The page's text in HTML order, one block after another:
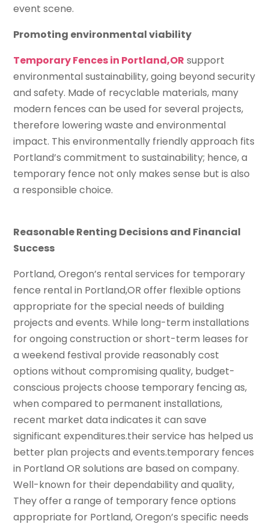
event scene.
Promoting environmental viability
Temporary Fences in Portland,OR support
environmental sustainability, going beyond security
and safety. Made of recyclable materials, many
modern fences can be used for several projects,
therefore lowering waste and environmental
impact. This environmentally friendly approach fits
Portland’s commitment to sustainability; hence, a
temporary fence not only makes sense but is also
a responsible choice.
Reasonable Renting Decisions and Financial
Success
Portland, Oregon’s rental services for temporary
fence rental in Portland,OR offer flexible options
appropriate for the special needs of building
projects and events. While long-term installations
for ongoing construction or short-term leases for
a weekend festival provide reasonably cost
options without compromising quality, budget-
conscious projects choose temporary fencing as,
when compared to permanent installations,
recent market data indicates it can save
significant expenditures.their service has helped us
better plan projects and events.temporary fences
in Portland OR solutions are based on company.
Well-known for their dependability and quality,
They offer a range of temporary fence options
appropriate for Portland, Oregon’s specific needs